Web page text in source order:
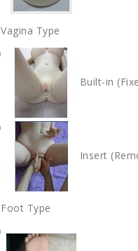
Vagina Type
Built-in
Insert
Foot Type